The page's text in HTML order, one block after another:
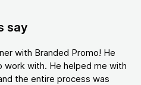
say
with Branded Promo! He
with. He helped me with
the entire process was